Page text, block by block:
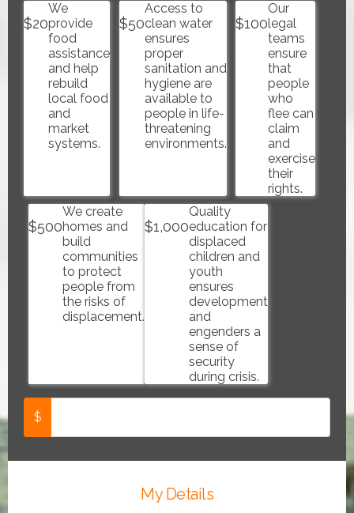
$20
We
provide
food
assistance
and help
rebuild
local food
and
market
systems.
$50
Access to
clean water
ensures
proper
sanitation and
hygiene are
available to
people in life-
threatening
environments.
$100
Our
legal
teams
ensure
that
people
who
flee can
claim
and
exercise
their
rights.
$500
We create
homes and
build
communities
to protect
people from
the risks of
displacement.
$1,000
Quality
education for
displaced
children and
youth
ensures
development
and
engenders a
sense of
security
during crisis.
$
My Details